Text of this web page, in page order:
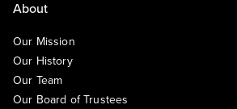
About
Our Mission
Our History
Our Team
Our Board of Trustees